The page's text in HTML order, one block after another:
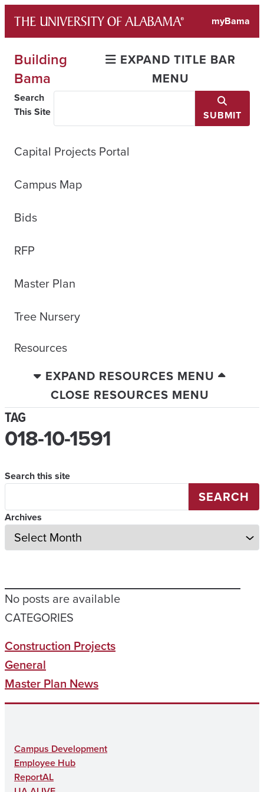
content
myBama
Building
Bama
EXPAND TITLE BAR
MENU
Search
This Site
SUBMIT
Capital Projects Portal
Campus Map
Bids
RFP
Master Plan
Tree Nursery
Resources
EXPAND RESOURCES MENU
CLOSE RESOURCES MENU
TAG
018-10-1591
Search this site
SEARCH
Archives
No posts are available
CATEGORIES
Construction Projects
General
Master Plan News
Campus Development
Employee Hub
ReportAL